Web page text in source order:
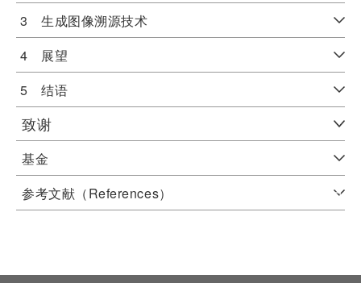
3 生成图像溯源技术
4 展望
5 结语
致谢
基金
参考文献（References）